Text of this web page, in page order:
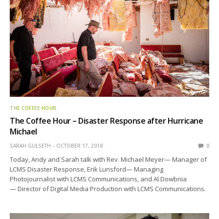
THE COFFEE HOUR
The Coffee Hour – Disaster Response after Hurricane
Michael
SARAH GULSETH OCTOBER 17, 2018 0
Today, Andy and Sarah talk with Rev. Michael Meyer— Manager of
LCMS Disaster Response, Erik Lunsford— Managing
Photojournalist with LCMS Communications, and Al Dowbnia
— Director of Digital Media Production with LCMS Communications.